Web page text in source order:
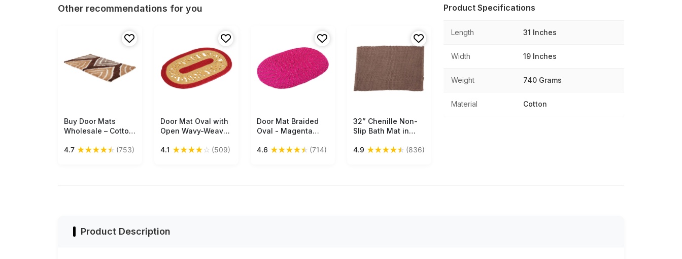
Other recommendations for you
Free Shipping
Buy Door Mats
Wholesale – Cotton
Caramel & White –
4.7 ★★★★★ (753)
Free Shipping
Door Mat Oval with
Open Wavy-Weave
Colored Reversible
4.1 ★★★★☆ (509)
Free Shipping
Door Mat Braided
Oval - Magenta
Hints - Reversible
4.6 ★★★★★ (714)
Free Shipping
32” Chenille Non-
Slip Bath Mat in
Gray – Handmade
4.9 ★★★★★ (836)
Product Specifications
Length 31 Inches
Width 19 Inches
Weight 740 Grams
Material Cotton
Product Description